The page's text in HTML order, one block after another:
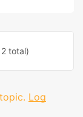
total)
Log